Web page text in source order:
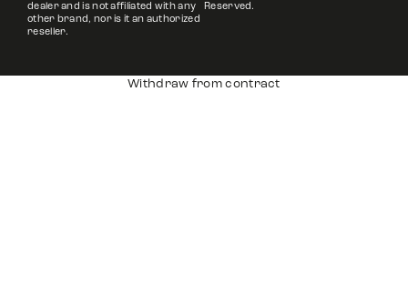
dealer and is not affiliated with any
other brand, nor is it an authorized
reseller.
Reserved.
Withdraw from contract